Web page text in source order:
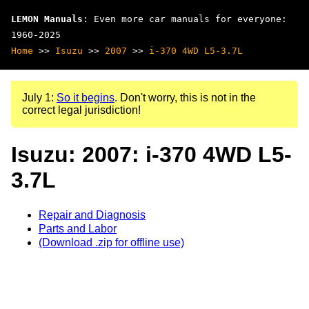
LEMON Manuals : Even more car manuals for everyone:
1960-2025
Home >> Isuzu >> 2007 >> i-370 4WD L5-3.7L
July 1: So it begins. Don't worry, this is not in the
correct legal jurisdiction!
Isuzu: 2007: i-370 4WD L5-
3.7L
Repair and Diagnosis
Parts and Labor
(Download .zip for offline use)